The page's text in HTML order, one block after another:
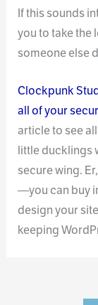
If this sounds
you to take the
someone else
Clockpunk
all of your
article to see
little ducklings
secure wing.
—you can buy
design your
keeping